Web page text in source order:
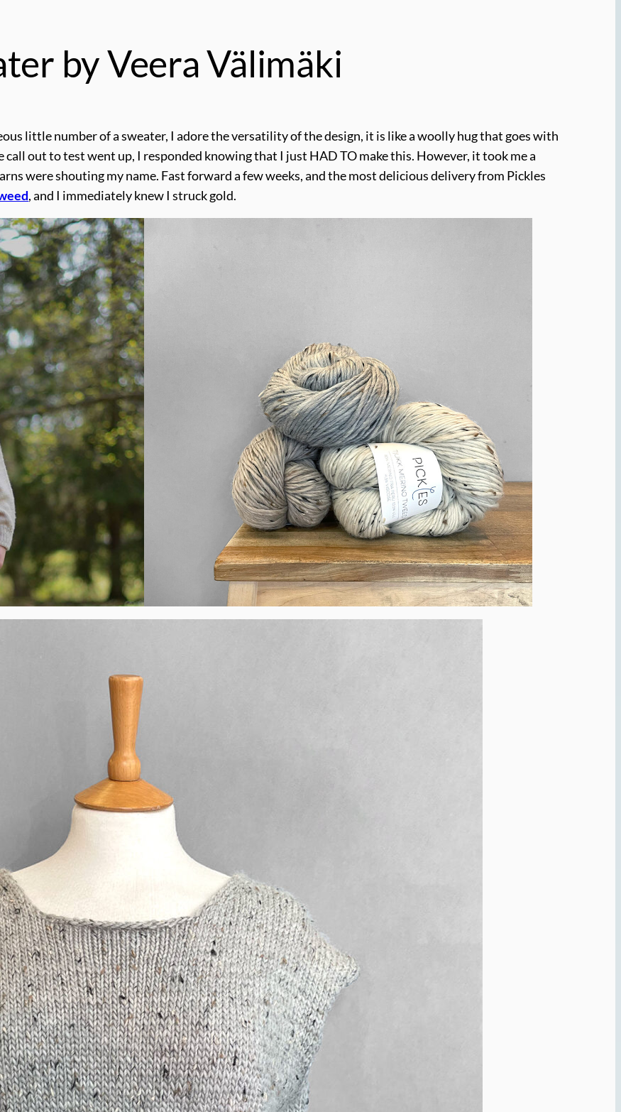
by Veera Välimäki
little number of a sweater, I adore the versatility of the design, it is like a woolly hug that goes with
out to test went up, I responded knowing that I just HAD TO make this. However, it took me a
were shouting my name. Fast forward a few weeks, and the most delicious delivery from Pickles
, and I immediately knew I struck gold.